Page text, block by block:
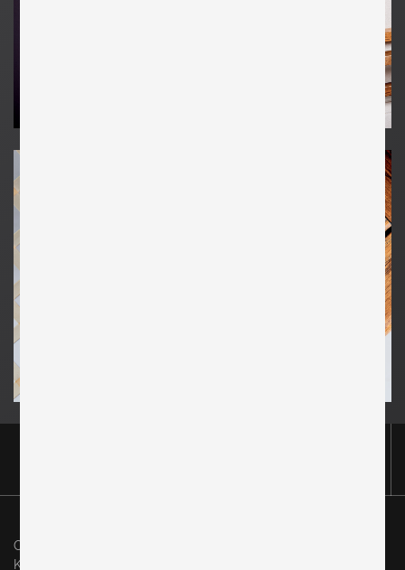
Original in Berlin GmbH
Karl-Marx-Allee 83